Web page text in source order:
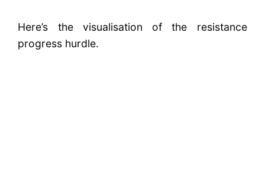
Here’s the visualisation of the resistance
progress hurdle.